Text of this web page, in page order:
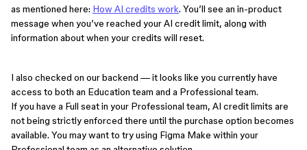
as mentioned here: How AI credits work. You’ll see an in-product
message when you’ve reached your AI credit limit, along with
information about when your credits will reset.
I also checked on our backend — it looks like you currently have
access to both an Education team and a Professional team.
If you have a Full seat in your Professional team, AI credit limits are
not being strictly enforced there until the purchase option becomes
available. You may want to try using Figma Make within your